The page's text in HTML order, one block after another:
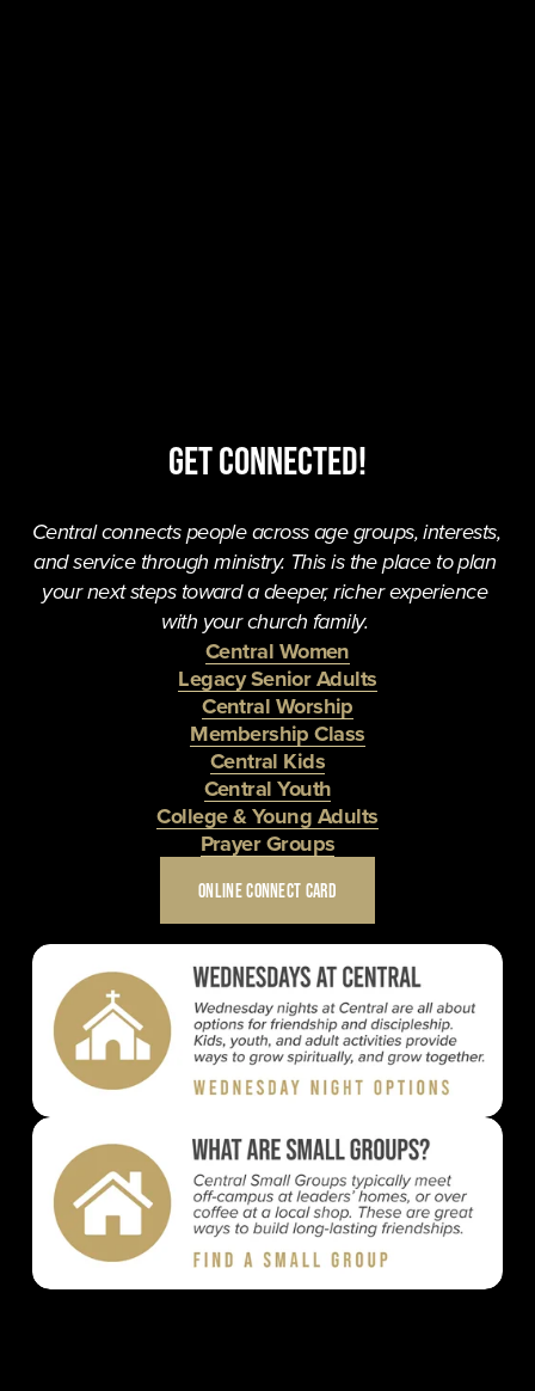
Get Connected!
Central connects people across age groups, interests,
and service through ministry. This is the place to plan
your next steps toward a deeper, richer experience
with your church family.
Central Women
Legacy Senior Adults
Central Worship
Membership Class
Central Kids
Central Youth
College & Young Adults
Prayer Groups
ONLINE CONNECT CARD